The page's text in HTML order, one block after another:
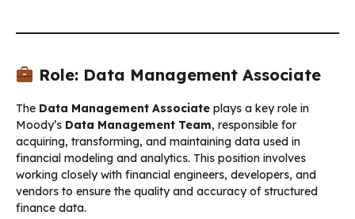
Role: Data Management Associate
The Data Management Associate plays a key role in
Moody’s Data Management Team, responsible for
acquiring, transforming, and maintaining data used in
financial modeling and analytics. This position involves
working closely with financial engineers, developers, and
vendors to ensure the quality and accuracy of structured
finance data.